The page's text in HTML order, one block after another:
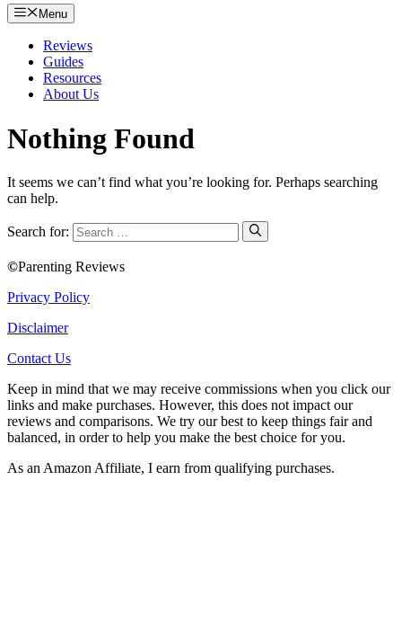
Menu
Reviews
Guides
Resources
About Us
Nothing Found
It seems we can’t find what you’re looking for. Perhaps searching
can help.
Search for:
©Parenting Reviews
Privacy Policy
Disclaimer
Contact Us
Keep in mind that we may receive commissions when you click our
links and make purchases. However, this does not impact our
reviews and comparisons. We try our best to keep things fair and
balanced, in order to help you make the best choice for you.
As an Amazon Affiliate, I earn from qualifying purchases.